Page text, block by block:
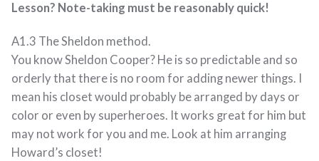
Lesson? Note-taking must be reasonably quick!
A1.3 The Sheldon method.
You know Sheldon Cooper? He is so predictable and so
orderly that there is no room for adding newer things. I
mean his closet would probably be arranged by days or
color or even by superheroes. It works great for him but
may not work for you and me. Look at him arranging
Howard’s closet!